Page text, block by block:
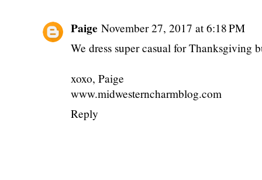
Paige November 27, 2017 at 6:18 PM
We dress super casual for Thanksgiving
xoxo, Paige
www.midwesterncharmblog.com
Reply